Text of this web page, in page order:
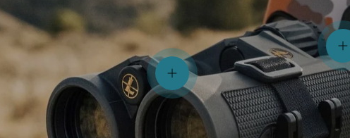
View details